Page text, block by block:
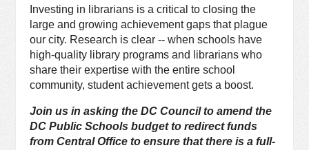
Investing in librarians is a critical to closing the
large and growing achievement gaps that plague
our city. Research is clear -- when schools have
high-quality library programs and librarians who
share their expertise with the entire school
community, student achievement gets a boost.
Join us in asking the DC Council to amend the
DC Public Schools budget to redirect funds
from Central Office to ensure that there is a full-